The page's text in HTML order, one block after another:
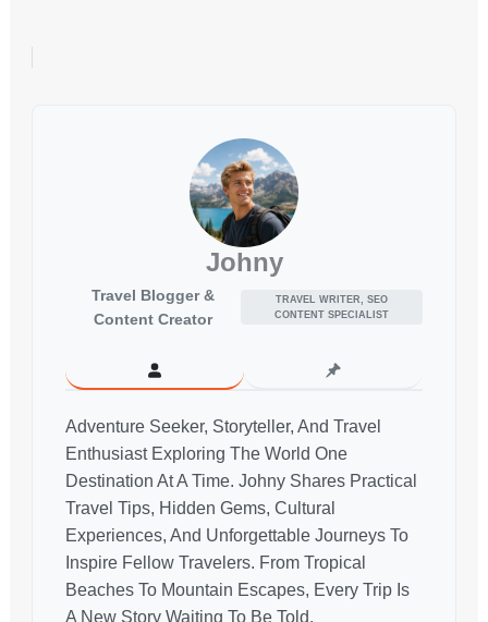
Johny
Travel Blogger &
Content Creator
TRAVEL WRITER, SEO
CONTENT SPECIALIST
Adventure Seeker, Storyteller, And Travel
Enthusiast Exploring The World One
Destination At A Time. Johny Shares Practical
Travel Tips, Hidden Gems, Cultural
Experiences, And Unforgettable Journeys To
Inspire Fellow Travelers. From Tropical
Beaches To Mountain Escapes, Every Trip Is
A New Story Waiting To Be Told.